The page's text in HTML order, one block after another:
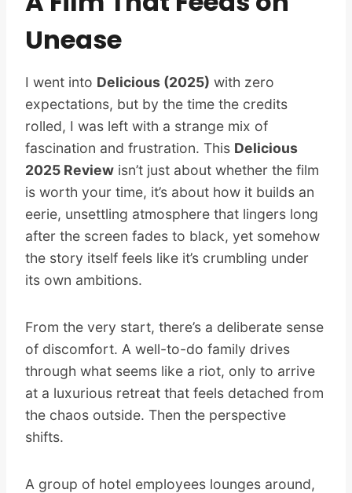
Unease
I went into Delicious (2025) with zero
expectations, but by the time the credits
rolled, I was left with a strange mix of
fascination and frustration. This Delicious
2025 Review isn’t just about whether the film
is worth your time, it’s about how it builds an
eerie, unsettling atmosphere that lingers long
after the screen fades to black, yet somehow
the story itself feels like it’s crumbling under
its own ambitions.
From the very start, there’s a deliberate sense
of discomfort. A well-to-do family drives
through what seems like a riot, only to arrive
at a luxurious retreat that feels detached from
the chaos outside. Then the perspective
shifts.
A group of hotel employees lounges around,